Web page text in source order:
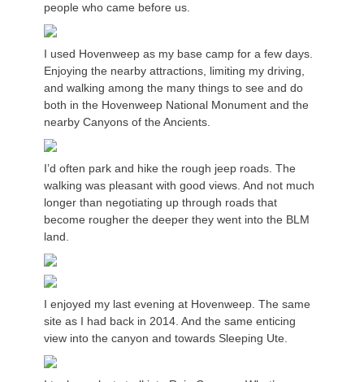
people who came before us.
I used Hovenweep as my base camp for a few days.
Enjoying the nearby attractions, limiting my driving,
and walking among the many things to see and do
both in the Hovenweep National Monument and the
nearby Canyons of the Ancients.
I’d often park and hike the rough jeep roads. The
walking was pleasant with good views. And not much
longer than negotiating up through roads that
become rougher the deeper they went into the BLM
land.
I enjoyed my last evening at Hovenweep. The same
site as I had back in 2014. And the same enticing
view into the canyon and towards Sleeping Ute.